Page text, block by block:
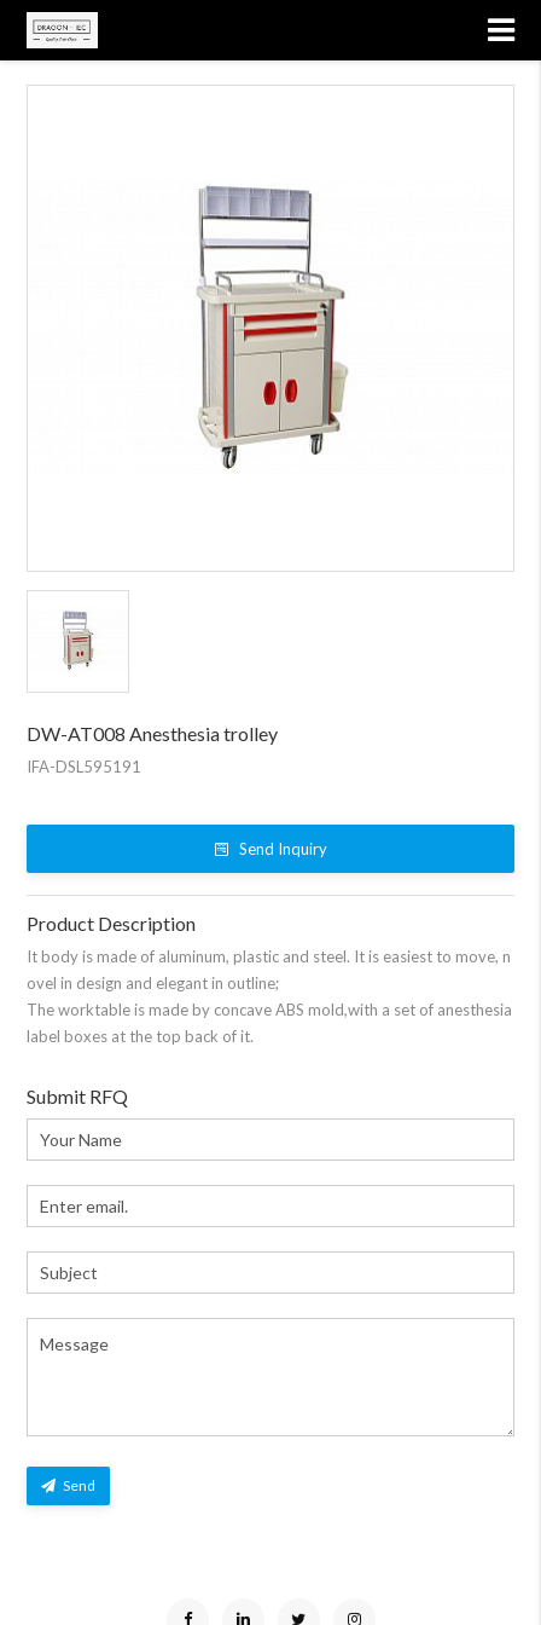
DW-AT008 Anesthesia trolley
IFA-DSL595191
Send Inquiry
Product Description
It body is made of aluminum, plastic and steel. It is easiest to move, n
ovel in design and elegant in outline;
The worktable is made by concave ABS mold,with a set of anesthesia
label boxes at the top back of it.
Submit RFQ
Send